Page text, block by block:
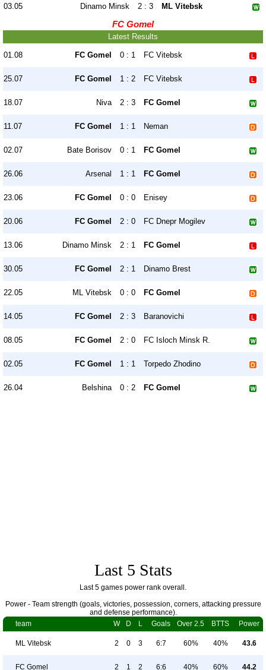
03.05 Dinamo Minsk 2 : 3 ML Vitebsk
FC Gomel
Latest Results
01.08 FC Gomel 0 : 1 FC Vitebsk
25.07 FC Gomel 1 : 2 FC Vitebsk
18.07 Niva 2 : 3 FC Gomel
11.07 FC Gomel 1 : 1 Neman
02.07 Bate Borisov 0 : 1 FC Gomel
26.06 Arsenal 1 : 1 FC Gomel
23.06 FC Gomel 0 : 0 Enisey
20.06 FC Gomel 2 : 0 FC Dnepr Mogilev
13.06 Dinamo Minsk 2 : 1 FC Gomel
30.05 FC Gomel 2 : 1 Dinamo Brest
22.05 ML Vitebsk 0 : 0 FC Gomel
14.05 FC Gomel 2 : 3 Baranovichi
08.05 FC Gomel 2 : 0 FC Isloch Minsk R.
02.05 FC Gomel 1 : 1 Torpedo Zhodino
26.04 Belshina 0 : 2 FC Gomel
Last 5 Stats
Last 5 games power rank overall.
Power - Team strength (goals, victories, possession, corners, attacking pressure
and defense performance).
team
W D L Goals Over 2.5 BTTS Power
ML Vitebsk 2 0 3 6:7 60% 40% 43.6
FC Gomel 2 1 2 6:6 40% 60% 44.2